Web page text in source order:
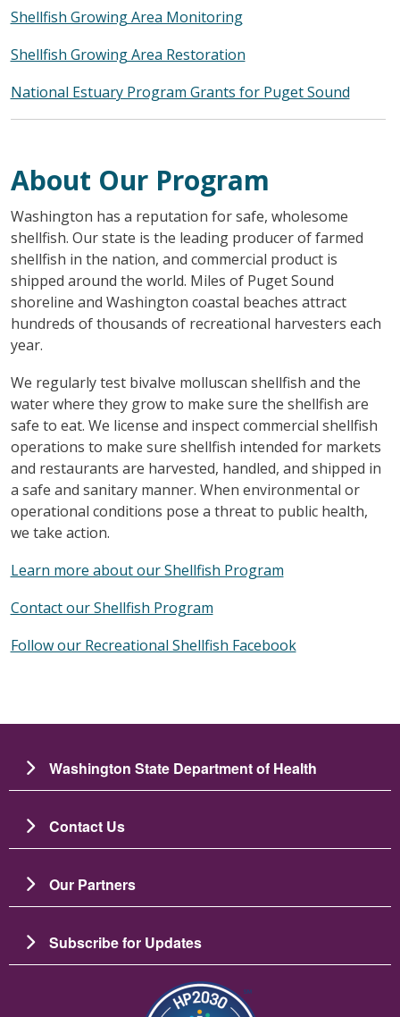
Shellfish Growing Area Monitoring
Shellfish Growing Area Restoration
National Estuary Program Grants for Puget Sound
About Our Program
Washington has a reputation for safe, wholesome
shellfish. Our state is the leading producer of farmed
shellfish in the nation, and commercial product is
shipped around the world. Miles of Puget Sound
shoreline and Washington coastal beaches attract
hundreds of thousands of recreational harvesters each
year.
We regularly test bivalve molluscan shellfish and the
water where they grow to make sure the shellfish are
safe to eat. We license and inspect commercial shellfish
operations to make sure shellfish intended for markets
and restaurants are harvested, handled, and shipped in
a safe and sanitary manner. When environmental or
operational conditions pose a threat to public health,
we take action.
Learn more about our Shellfish Program
Contact our Shellfish Program
Follow our Recreational Shellfish Facebook
Washington State Department of Health
Contact Us
Our Partners
Subscribe for Updates
圖片